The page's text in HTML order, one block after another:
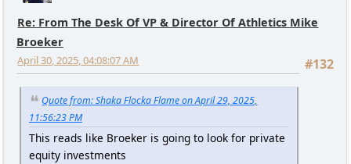
Re: From The Desk Of VP & Director Of Athletics Mike
Broeker
#132
April 30, 2025, 04:08:07 AM
Quote from: Shaka Flocka Flame on April 29, 2025,
11:56:23 PM
This reads like Broeker is going to look for private
equity investments